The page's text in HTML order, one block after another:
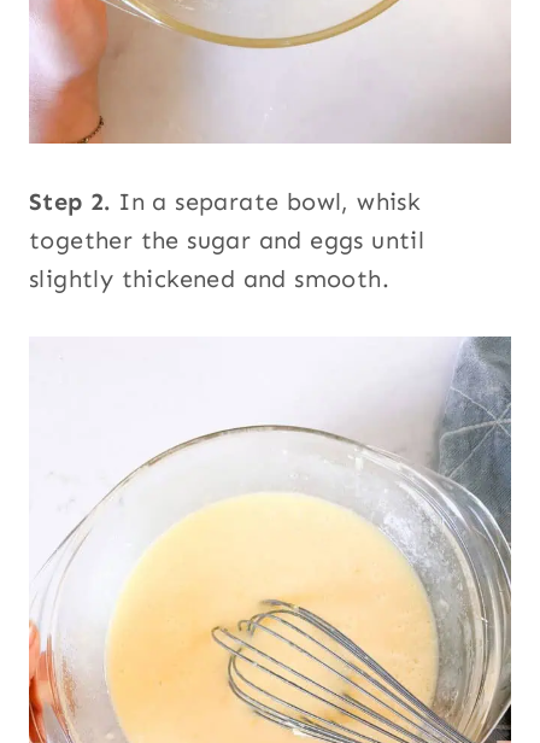
Step 2. In a separate bowl, whisk
together the sugar and eggs until
slightly thickened and smooth.